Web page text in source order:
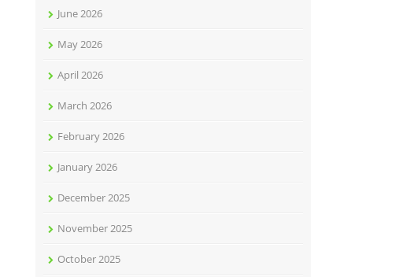
June 2026
May 2026
April 2026
March 2026
February 2026
January 2026
December 2025
November 2025
October 2025